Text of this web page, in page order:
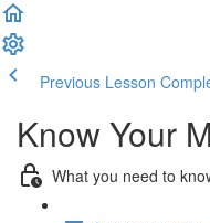
Previous Lesson
Know Your
What you need to